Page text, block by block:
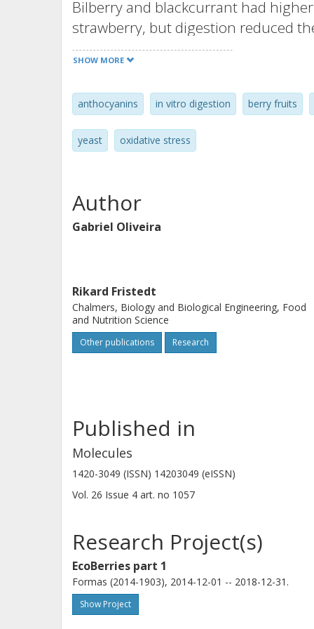
Bilberry and blackcurrant had
strawberry, but digestion reduced
90%. Yeast cells with and without
were exposed to H2O2 and
anthocyanins, particularly from
cell survival was observed,
are important factors, but they also
structural modifications to induce
induction of a cellular defence
rather than by a direct antioxidative
exposure of severely stressed yeast
SHOW MORE
anthocyanins in vitro digestion berry fruits
yeast oxidative stress
Author
Gabriel Oliveira
Rikard Fristedt
Chalmers, Biology and Biological Engineering, Food
and Nutrition Science
Other publications Research
Published in
Molecules
1420-3049 (ISSN) 14203049 (eISSN)
Vol. 26 Issue 4 art. no 1057
Research Project(s)
EcoBerries part 1
Formas (2014-1903), 2014-12-01 -- 2018-12-31.
Show Project